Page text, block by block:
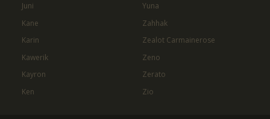
Juni
Kane
Karin
Kawerik
Kayron
Ken
Yuna
Zahhak
Zealot Carmainerose
Zeno
Zerato
Zio